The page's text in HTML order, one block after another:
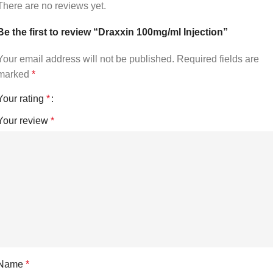
are no reviews yet.
the first to review “Draxxin 100mg/ml Injection”
email address will not be published. Required fields are
*
rating *
review *
*